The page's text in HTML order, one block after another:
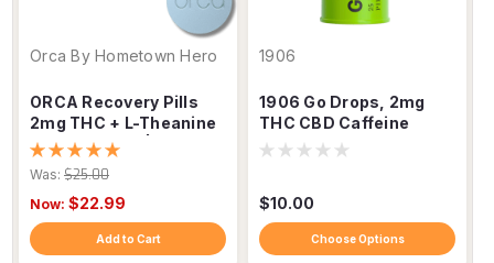
Orca By Hometown Hero
ORCA Recovery Pills
2mg THC + L-Theanine
+ Magnesium | Muscle
Recovery
Was: $25.00
Now: $22.99
Add to Cart
1906
1906 Go Drops, 2mg
THC CBD Caffeine
Galangal
$10.00
Choose Options